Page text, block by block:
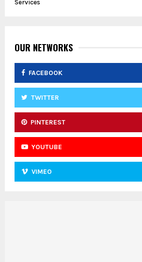
Services
OUR NETWORKS
FACEBOOK
TWITTER
PINTEREST
YOUTUBE
VIMEO